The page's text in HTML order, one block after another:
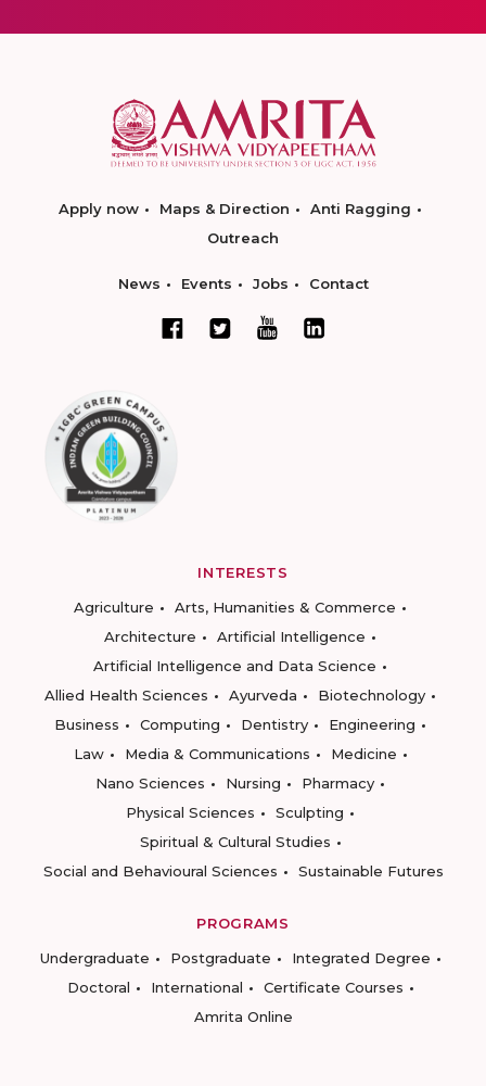
Apply now Maps & Direction
Anti Ragging
Outreach
News Events Jobs Contact
INTERESTS
Agriculture
Arts, Humanities & Commerce
Architecture
Artificial Intelligence
Artificial Intelligence and Data Science
Allied Health Sciences
Ayurveda
Biotechnology
Business
Computing Dentistry
Engineering
Law
Media & Communications
Medicine
Nano Sciences
Nursing
Pharmacy
Physical Sciences
Sculpting
Spiritual & Cultural Studies
Social and Behavioural Sciences
Sustainable Futures
PROGRAMS
Undergraduate
Postgraduate
Integrated Degree
Doctoral
International
Certificate Courses
Amrita Online